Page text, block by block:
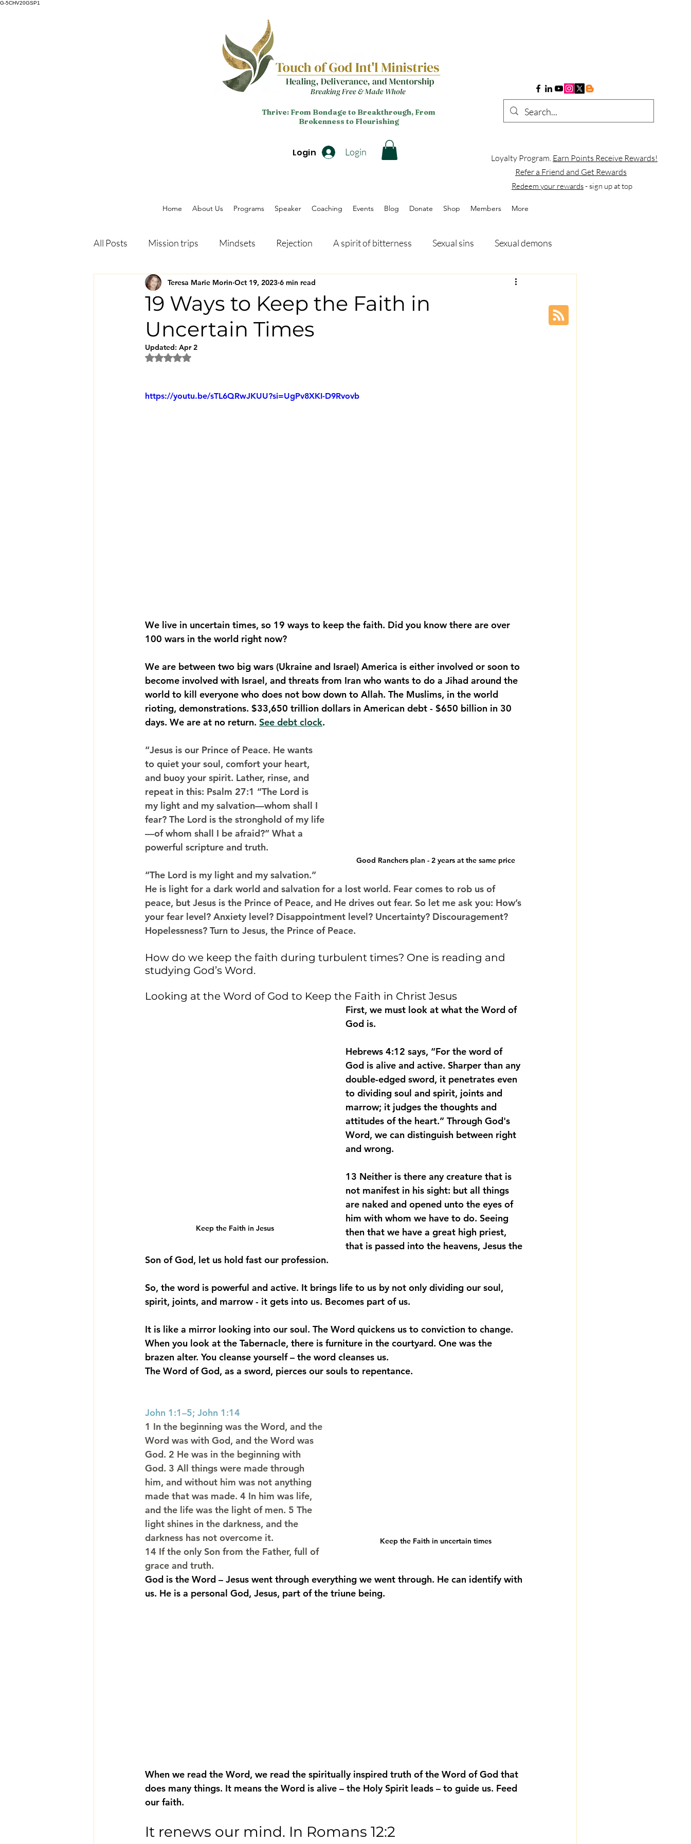
G-5CHV20GSP1
Thrive: From Bondage to Breakthrough, From
Brokenness to Flourishing
Login
Login Loyalty Program. Earn Points Receive Rewards!
Refer a Friend and Get Rewards
Redeem your rewards- sign up at top
Home About Us Programs Speaker Coaching Events Blog Donate Shop Members More
All Posts Mission trips Mindsets Rejection A spirit of bitterness Sexual sins Sexual demons
Deliverance Anxiety Christian Article Discipleship Ministry
Jezebel in the bible Healing Prayer Missions Webinar
19 Ways to Keep the Faith in
Uncertain Times
Teresa Marie Morin Oct 19, 2023 6 min read
Updated: Apr 2
Rated NaN out of 5 stars.
https://youtu.be/sTL6QRwJKUU?si=UgPv8XKI-D9Rvovb
We live in uncertain times, so 19 ways to keep the faith. Did you know there are over
100 wars in the world right now?
We are between two big wars (Ukraine and Israel) America is either involved or soon to
become involved with Israel, and threats from Iran who wants to do a Jihad around the
world to kill everyone who does not bow down to Allah. The Muslims, in the world
rioting, demonstrations. $33,650 trillion dollars in American debt - $650 billion in 30
days. We are at no return. See debt clock.
Good Ranchers plan - 2 years at the same price
“Jesus is our Prince of Peace. He wants
to quiet your soul, comfort your heart,
and buoy your spirit. Lather, rinse, and
repeat in this: Psalm 27:1 “The Lord is
my light and my salvation—whom shall I
fear? The Lord is the stronghold of my life
—of whom shall I be afraid?” What a
powerful scripture and truth.
“The Lord is my light and my salvation.”
He is light for a dark world and salvation for a lost world. Fear comes to rob us of
peace, but Jesus is the Prince of Peace, and He drives out fear. So let me ask you: How’s
your fear level? Anxiety level? Disappointment level? Uncertainty? Discouragement?
Hopelessness? Turn to Jesus, the Prince of Peace.
How do we keep the faith during turbulent times? One is reading and
studying God’s Word.
Looking at the Word of God to Keep the Faith in Christ Jesus
Keep the Faith in Jesus
First, we must look at what the Word of
God is.
Hebrews 4:12 says, “For the word of
God is alive and active. Sharper than any
double-edged sword, it penetrates even
to dividing soul and spirit, joints and
marrow; it judges the thoughts and
attitudes of the heart.” Through God's
Word, we can distinguish between right
and wrong.
13 Neither is there any creature that is
not manifest in his sight: but all things
are naked and opened unto the eyes of
him with whom we have to do. Seeing
then that we have a great high priest,
that is passed into the heavens, Jesus the
Son of God, let us hold fast our profession.
So, the word is powerful and active. It brings life to us by not only dividing our soul,
spirit, joints, and marrow - it gets into us. Becomes part of us.
It is like a mirror looking into our soul. The Word quickens us to conviction to change.
When you look at the Tabernacle, there is furniture in the courtyard. One was the
brazen alter. You cleanse yourself – the word cleanses us.
The Word of God, as a sword, pierces our souls to repentance.
Keep the Faith in uncertain times
John 1:1–5; John 1:14
1 In the beginning was the Word, and the
Word was with God, and the Word was
God. 2 He was in the beginning with
God. 3 All things were made through
him, and without him was not anything
made that was made. 4 In him was life,
and the life was the light of men. 5 The
light shines in the darkness, and the
darkness has not overcome it.
14 If the only Son from the Father, full of
grace and truth.
God is the Word – Jesus went through everything we went through. He can identify with
us. He is a personal God, Jesus, part of the triune being.
When we read the Word, we read the spiritually inspired truth of the Word of God that
does many things. It means the Word is alive – the Holy Spirit leads – to guide us. Feed
our faith.
It renews our mind. In Romans 12:2